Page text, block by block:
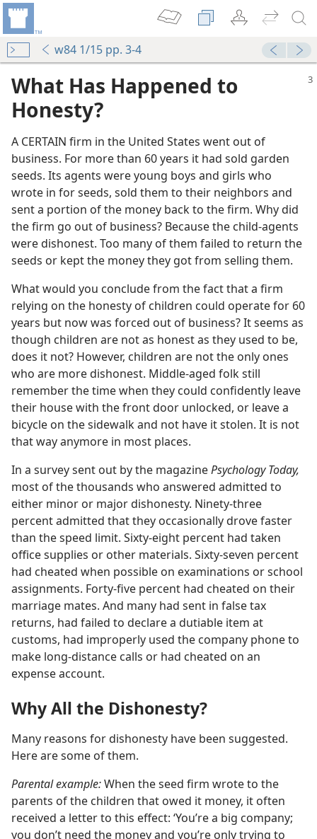
w84 1/15 pp. 3-4
What Has Happened to
Honesty?
A CERTAIN firm in the United States went out of
business. For more than 60 years it had sold garden
seeds. Its agents were young boys and girls who
wrote in for seeds, sold them to their neighbors and
sent a portion of the money back to the firm. Why did
the firm go out of business? Because the child-agents
were dishonest. Too many of them failed to return the
seeds or kept the money they got from selling them.
What would you conclude from the fact that a firm
relying on the honesty of children could operate for 60
years but now was forced out of business? It seems as
though children are not as honest as they used to be,
does it not? However, children are not the only ones
who are more dishonest. Middle-aged folk still
remember the time when they could confidently leave
their house with the front door unlocked, or leave a
bicycle on the sidewalk and not have it stolen. It is not
that way anymore in most places.
In a survey sent out by the magazinePsychology Today,
most of the thousands who answered admitted to
either minor or major dishonesty. Ninety-three
percent admitted that they occasionally drove faster
than the speed limit. Sixty-eight percent had taken
office supplies or other materials. Sixty-seven percent
had cheated when possible on examinations or school
assignments. Forty-five percent had cheated on their
marriage mates. And many had sent in false tax
returns, had failed to declare a dutiable item at
customs, had improperly used the company phone to
make long-distance calls or had cheated on an
expense account.
Why All the Dishonesty?
Many reasons for dishonesty have been suggested.
Here are some of them.
Parental example:When the seed firm wrote to the
parents of the children that owed it money, it often
received a letter to this effect: ‘You’re a big company;
you don’t need the money and you’re only trying to